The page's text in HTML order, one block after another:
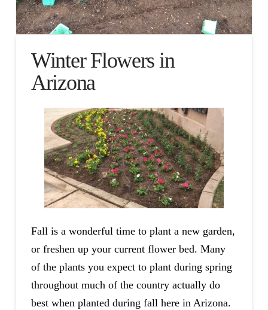
Winter Flowers in
Arizona
Fall is a wonderful time to plant a new garden,
or freshen up your current flower bed. Many
of the plants you expect to plant during spring
throughout much of the country actually do
best when planted during fall here in Arizona.